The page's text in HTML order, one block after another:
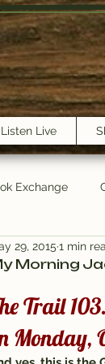
Listen Live
Exchange
Trail
Morning
29, 2015 1 min
Trail
Monday,